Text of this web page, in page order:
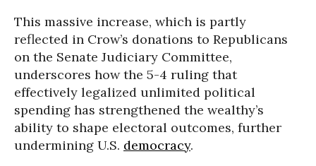
This massive increase, which is partly
reflected in Crow’s donations to Republicans
on the Senate Judiciary Committee,
underscores how the 5-4 ruling that
effectively legalized unlimited political
spending has strengthened the wealthy’s
ability to shape electoral outcomes, further
undermining U.S. democracy.